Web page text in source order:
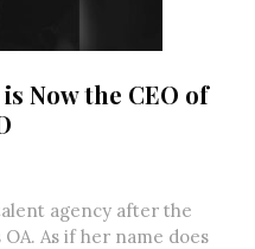
Now the CEO of
agency after the
As if her name does